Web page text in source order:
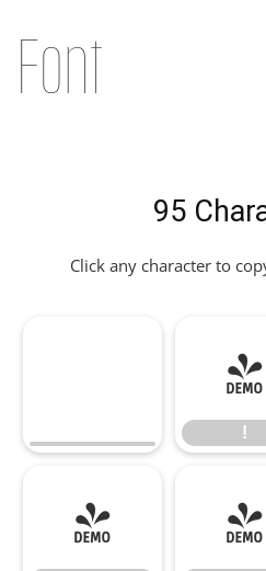
Font
95
Click any character to
!
!
# $